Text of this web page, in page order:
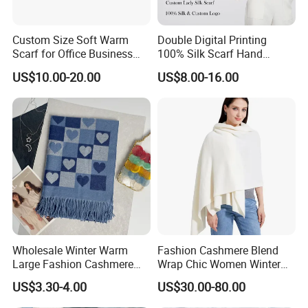
a laid-back yet fashionable outfit.
an evening event, choose a cashmere
scarf with a delicate pattern or some
subtle embellishments. Wrap it around
your shoulders like a shawl over a little
black dress or an evening gown. This not
only keeps you warm but also adds a
touch of sophistication and glamour to
Custom Size Soft Warm
Scarf for Office Business
Style
US$10.00-20.00
Double Digital Printing
100% Silk Scarf Hand
Rolled Custom Design Low
MOQ
US$8.00-16.00
Wholesale Winter Warm
Large Fashion Cashmere
Fell Heart-Shaped Scarf
US$3.30-4.00
Fashion Cashmere Blend
Wrap Chic Women Winter
Scarf
US$30.00-80.00